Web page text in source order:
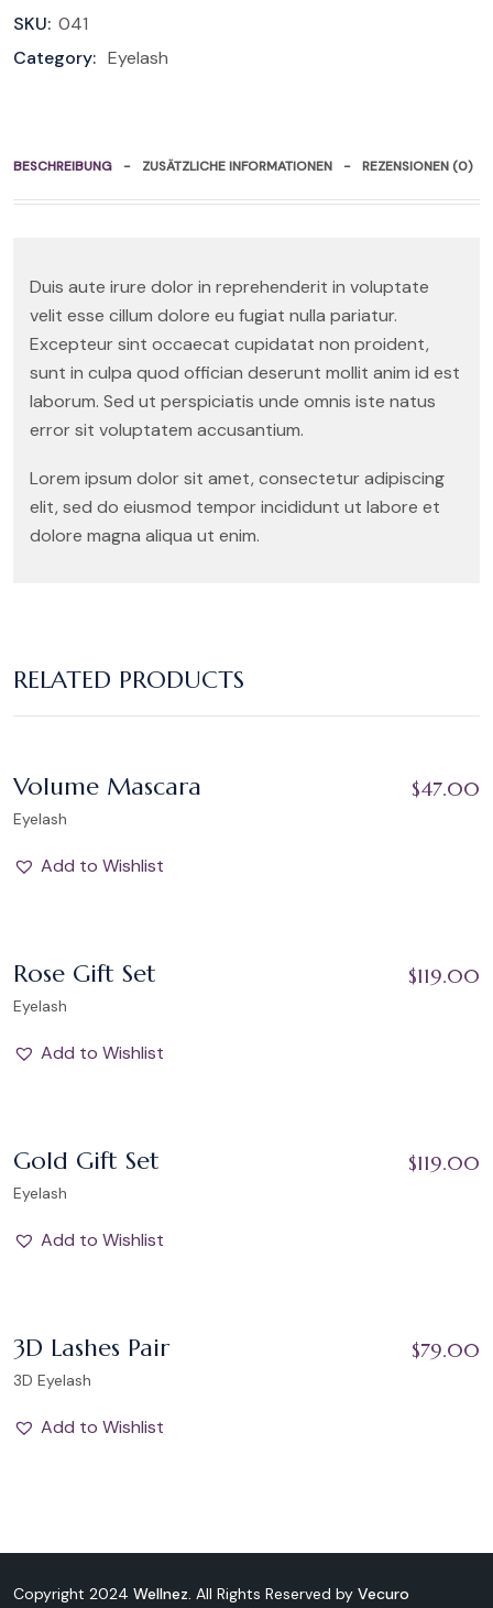
SKU: 041
Category: Eyelash
BESCHREIBUNG ZUSÄTZLICHE INFORMATIONEN REZENSIONEN (0)
Duis aute irure dolor in reprehenderit in voluptate
velit esse cillum dolore eu fugiat nulla pariatur.
Excepteur sint occaecat cupidatat non proident,
sunt in culpa quod offician deserunt mollit anim id est
laborum. Sed ut perspiciatis unde omnis iste natus
error sit voluptatem accusantium.
Lorem ipsum dolor sit amet, consectetur adipiscing
elit, sed do eiusmod tempor incididunt ut labore et
dolore magna aliqua ut enim.
RELATED PRODUCTS
Add to Wishlist
Volume Mascara
Eyelash
$47.00
Add to Wishlist
Add to Wishlist
Rose Gift Set
Eyelash
$119.00
Add to Wishlist
Add to Wishlist
Gold Gift Set
Eyelash
$119.00
Add to Wishlist
Add to Wishlist
3D Lashes Pair
3D Eyelash
$79.00
Add to Wishlist
Copyright 2024 Wellnez. All Rights Reserved by Vecuro